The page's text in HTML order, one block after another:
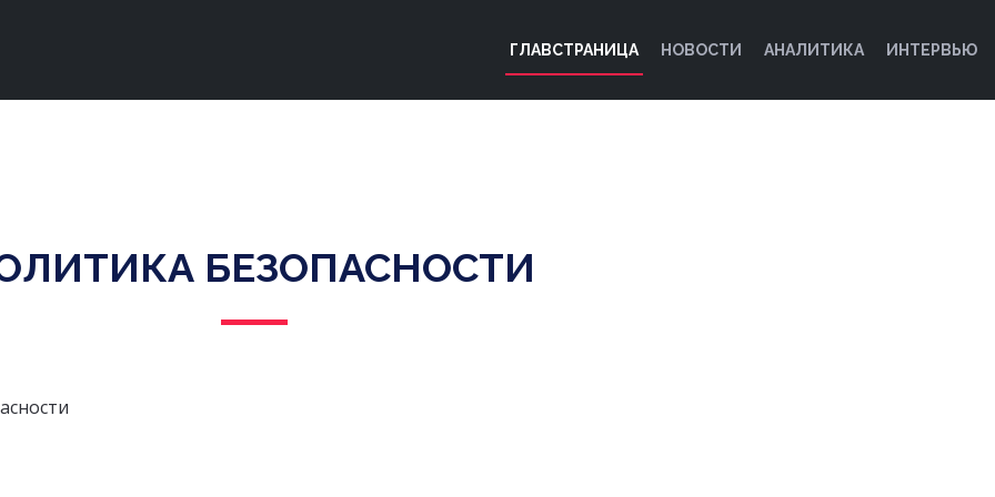
ГЛАВСТРАНИЦА НОВОСТИ АНАЛИТИКА ИНТЕРВЬЮ
БЕЗОПАСНОСТИ